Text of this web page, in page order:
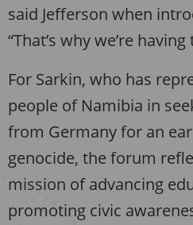
said Jefferson when
“That’s why we’re
For Sarkin, who has
people of Namibia in
from Germany for an
genocide, the forum
mission of advancing
promoting civic